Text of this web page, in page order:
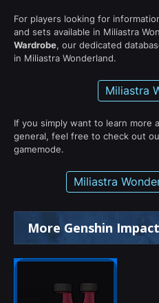
For players looking for
and sets available in Miliastra
Wardrobe, our dedicated
in Miliastra Wonderland.
Miliastra
If you simply want to learn more
general, feel free to check out
gamemode.
Miliastra
More Genshin